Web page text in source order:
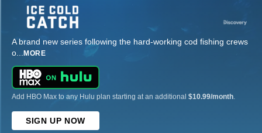
A brand new series following the hard-working cod fishing crews
o... MORE
Add HBO Max to any Hulu plan starting at an additional $10.99/month
SIGN UP NOW